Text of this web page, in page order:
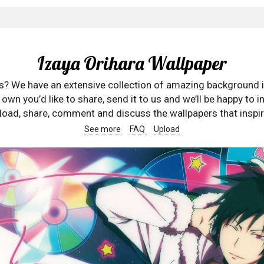
Izaya Orihara Wallpaper
We have an extensive collection of amazing
you’d like to share, send it to us and we’ll be happy to
share, comment and discuss the wallpapers that
See more FAQ Upload